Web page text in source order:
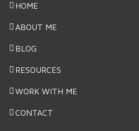
HOME
ABOUT ME
BLOG
RESOURCES
WORK WITH ME
CONTACT